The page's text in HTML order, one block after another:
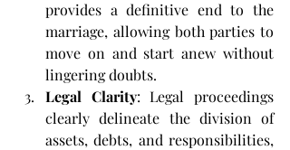
provides a definitive end to the
marriage, allowing both parties to
move on and start anew without
lingering doubts.
Legal Clarity: Legal proceedings
clearly delineate the division of
assets, debts, and responsibilities,